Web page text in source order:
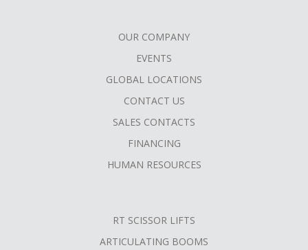
OUR COMPANY
EVENTS
GLOBAL LOCATIONS
CONTACT US
SALES CONTACTS
FINANCING
HUMAN RESOURCES
RT SCISSOR LIFTS
ARTICULATING BOOMS